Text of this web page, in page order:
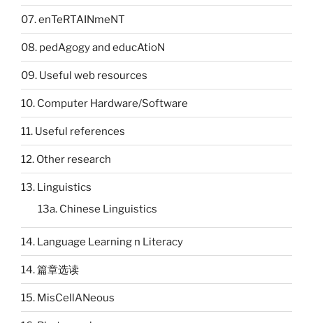
07. enTeRTAINmeNT
08. pedAgogy and educAtioN
09. Useful web resources
10. Computer Hardware/Software
11. Useful references
12. Other research
13. Linguistics
13a. Chinese Linguistics
14. Language Learning n Literacy
14. 篇章选读
15. MisCellANeous